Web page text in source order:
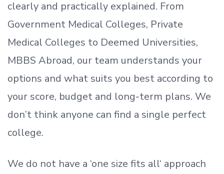
clearly and practically explained. From
Government Medical Colleges, Private
Medical Colleges to Deemed Universities,
MBBS Abroad, our team understands your
options and what suits you best according to
your score, budget and long-term plans. We
don’t think anyone can find a single perfect
college.
We do not have a ‘one size fits all‘ approach